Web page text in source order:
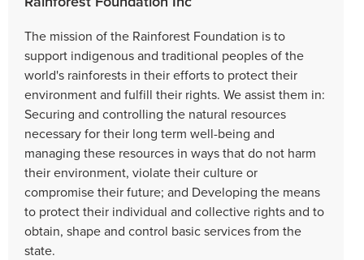
The mission of the Rainforest Foundation is to
support indigenous and traditional peoples of the
world's rainforests in their efforts to protect their
environment and fulfill their rights. We assist them in:
Securing and controlling the natural resources
necessary for their long term well-being and
managing these resources in ways that do not harm
their environment, violate their culture or
compromise their future; and Developing the means
to protect their individual and collective rights and to
obtain, shape and control basic services from the
state.